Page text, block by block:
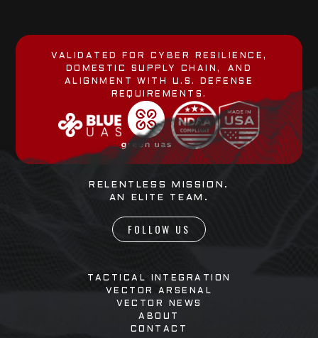
VALIDATED FOR CYBER RESILIENCE,
DOMESTIC SUPPLY CHAIN, AND
ALIGNMENT WITH U.S. DEFENSE
REQUIREMENTS.
RELENTLESS MISSION.
AN ELITE TEAM.
FOLLOW US
TACTICAL INTEGRATION
VECTOR ARSENAL
VECTOR NEWS
ABOUT
CONTACT